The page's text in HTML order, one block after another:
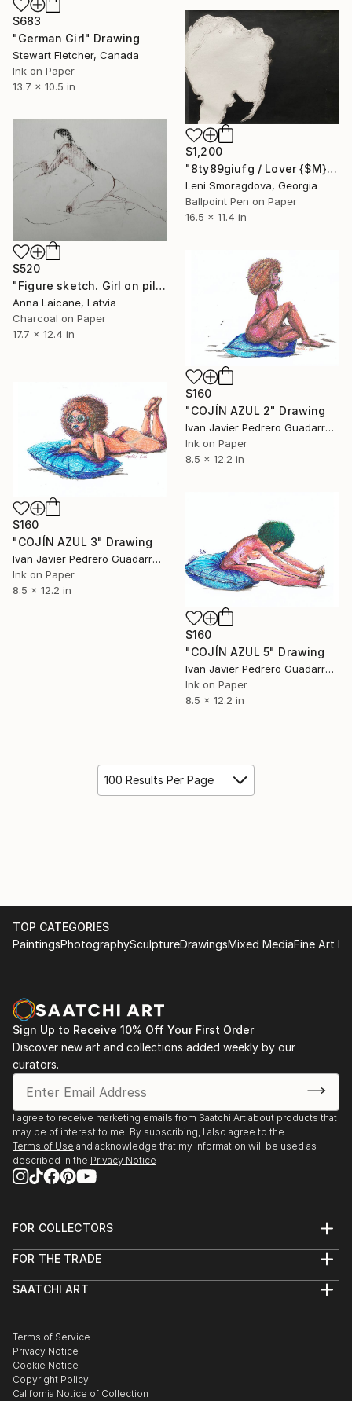
$683
"German Girl" Drawing
Stewart Fletcher, Canada
Ink on Paper
13.7 x 10.5 in
$1,200
"8ty89giufg / Lover {$M}" Drawing
Leni Smoragdova, Georgia
Ballpoint Pen on Paper
16.5 x 11.4 in
$520
"Figure sketch. Girl on pillows. Charcoal and conte" Drawing
Anna Laicane, Latvia
Charcoal on Paper
17.7 x 12.4 in
$160
"COJÍN AZUL 2" Drawing
Ivan Javier Pedrero Guadarrama, Mexico
Ink on Paper
8.5 x 12.2 in
$160
"COJÍN AZUL 3" Drawing
Ivan Javier Pedrero Guadarrama, Mexico
Ink on Paper
8.5 x 12.2 in
$160
"COJÍN AZUL 5" Drawing
Ivan Javier Pedrero Guadarrama, Mexico
Ink on Paper
8.5 x 12.2 in
100 Results Per Page
TOP CATEGORIES
PaintingsPhotographySculptureDrawingsMixed MediaFine Art
Sign Up to Receive 10% Off Your First Order
Discover new art and collections added weekly by our
curators.
I agree to receive marketing emails from Saatchi Art about products that
may be of interest to me. By subscribing, I also agree to the
Terms of Use and acknowledge that my information will be used as
described in the Privacy Notice
FOR COLLECTORS
Help Center
Commissions
Gift Card
FOR THE TRADE
Trade Program
Healthcare
Multi Family & Residential
Contact Art Consultant
SAATCHI ART
The Other Art Fair
Sell on Saatchi Art
Affiliate Program
Careers
Terms of Service
Privacy Notice
Cookie Notice
Copyright Policy
California Notice of Collection